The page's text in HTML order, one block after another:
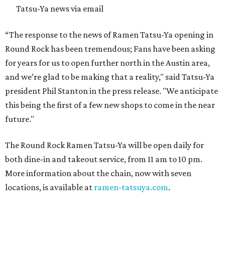
Tatsu-Ya news via email
“The response to the news of Ramen Tatsu-Ya opening in
Round Rock has been tremendous; Fans have been asking
for years for us to open further north in the Austin area,
and we’re glad to be making that a reality," said Tatsu-Ya
president Phil Stanton in the press release. "We anticipate
this being the first of a few new shops to come in the near
future."
The Round Rock Ramen Tatsu-Ya will be open daily for
both dine-in and takeout service, from 11 am to 10 pm.
More information about the chain, now with seven
locations, is available at ramen-tatsuya.com.